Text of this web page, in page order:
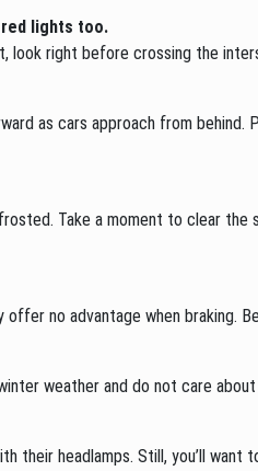
lights too.
look right before crossing the
as cars approach from
Take a moment to clear
no advantage when braking.
weather and do not care
their headlamps. Still, you’ll